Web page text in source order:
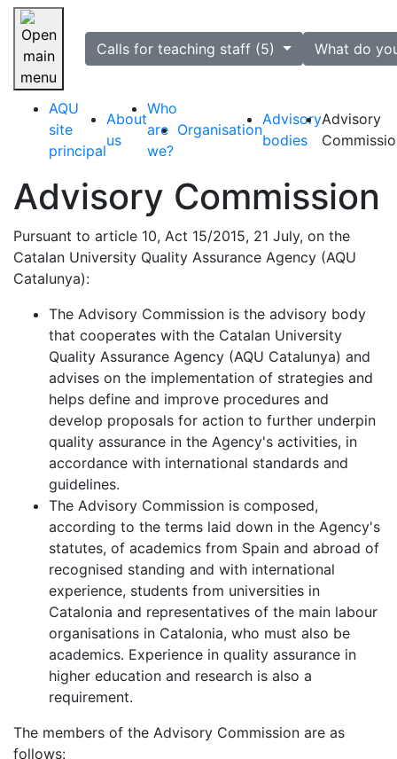
Skip navigation
selectedCalls for teaching staff (5) What do
AQU
site
principal
About
us
Who
are
we?
Organisation
Advisory
bodies
Advisory
Advisory Commission
Pursuant to article 10, Act 15/2015, 21 July, on the
Catalan University Quality Assurance Agency (AQU
Catalunya):
The Advisory Commission is the advisory body
that cooperates with the Catalan University
Quality Assurance Agency (AQU Catalunya) and
advises on the implementation of strategies and
helps define and improve procedures and
develop proposals for action to further underpin
quality assurance in the Agency's activities, in
accordance with international standards and
guidelines.
The Advisory Commission is composed,
according to the terms laid down in the Agency's
statutes, of academics from Spain and abroad of
recognised standing and with international
experience, students from universities in
Catalonia and representatives of the main labour
organisations in Catalonia, who must also be
academics. Experience in quality assurance in
higher education and research is also a
requirement.
The members of the Advisory Commission are as
follows: